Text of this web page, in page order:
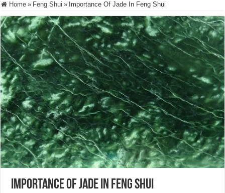
Home » Feng Shui » Importance Of Jade In Feng Shui
Importance Of Jade In Feng Shui